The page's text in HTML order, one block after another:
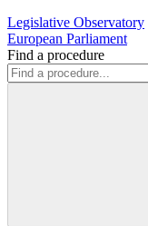
Legislative Observatory
European Parliament
Find a procedure